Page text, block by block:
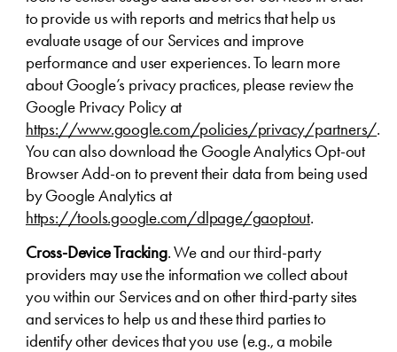
to provide us with reports and metrics that help us
evaluate usage of our Services and improve
performance and user experiences. To learn more
about Google’s privacy practices, please review the
Google Privacy Policy at
https://www.google.com/policies/privacy/partners/.
You can also download the Google Analytics Opt-out
Browser Add-on to prevent their data from being used
by Google Analytics at
https://tools.google.com/dlpage/gaoptout.
Cross-Device Tracking. We and our third-party
providers may use the information we collect about
you within our Services and on other third-party sites
and services to help us and these third parties to
identify other devices that you use (e.g., a mobile